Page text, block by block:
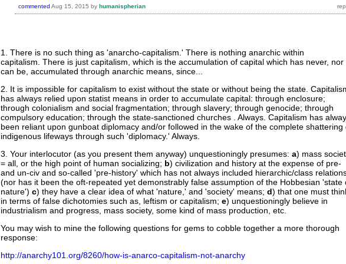
commented Aug 15, 2015 by humanispherian
1. There is no such thing as 'anarcho-capitalism.' There is nothing anarchic within
capitalism. There is just capitalism, which is the accumulation of capital which has never, nor
can be, accumulated through anarchic means, since...
2. It is impossible for capitalism to exist without the state or without being the state.
has always relied upon statist means in order to accumulate capital: through enclosure;
through colonialism and social fragmentation; through slavery; through genocide; through
compulsory education; through the state-sanctioned churches . Always. Capitalism has
been reliant upon gunboat diplomacy and/or followed in the wake of the complete shattering
indigenous lifeways through such 'diplomacy.' Always.
3. Your interlocutor (as you present them anyway) unquestioningly presumes: a) mass
= all, or the high point of human socializing; b) civilization and history at the expense of pre-
and un-civ and so-called 'pre-history' which has not always included hierarchic/class
(nor has it been the oft-repeated yet demonstrably false assumption of the Hobbesian 'state
nature') c) they have a clear idea of what 'nature,' and 'society' means; d) that one must
in terms of false dichotomies such as, leftism or capitalism; e) unquestioningly believe in
industrialism and progress, mass society, some kind of mass production, etc.
You may wish to mine the following questions for gems to cobble together a more thorough
response:
http://anarchy101.org/8260/how-is-anarco-capitalism-not-anarchy